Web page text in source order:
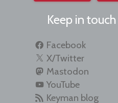
Keep in touch
Facebook
X/Twitter
Mastodon
YouTube
Keyman blog